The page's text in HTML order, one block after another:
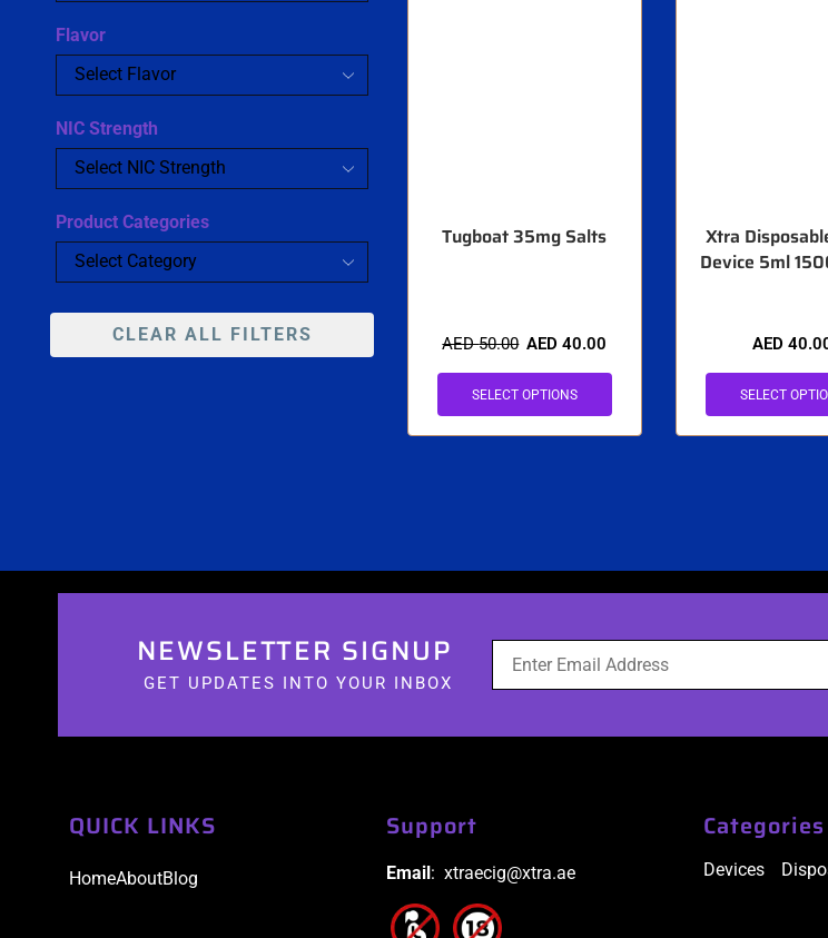
Tugboat 35mg Salts
AED50.00 AED40.00
SELECT OPTIONS
Xtra
Device 5ml
AED
SELECT
Flavor
NIC Strength
Product Categories
CLEAR ALL FILTERS
NEWSLETTER SIGNUP
GET UPDATES INTO YOUR INBOX
QUICK LINKS
HomeAboutBlog
Support
Email: xtraecig@xtra.ae
Categories
Devices